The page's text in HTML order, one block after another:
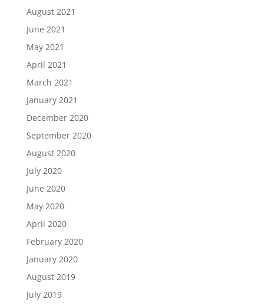
August 2021
June 2021
May 2021
April 2021
March 2021
January 2021
December 2020
September 2020
August 2020
July 2020
June 2020
May 2020
April 2020
February 2020
January 2020
August 2019
July 2019